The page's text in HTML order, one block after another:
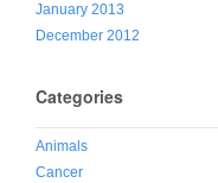
January 2013
December 2012
Categories
Animals
Cancer